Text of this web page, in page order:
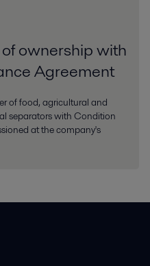
ownership with
Agreement
of food, agricultural and
separators with Condition
at the company's